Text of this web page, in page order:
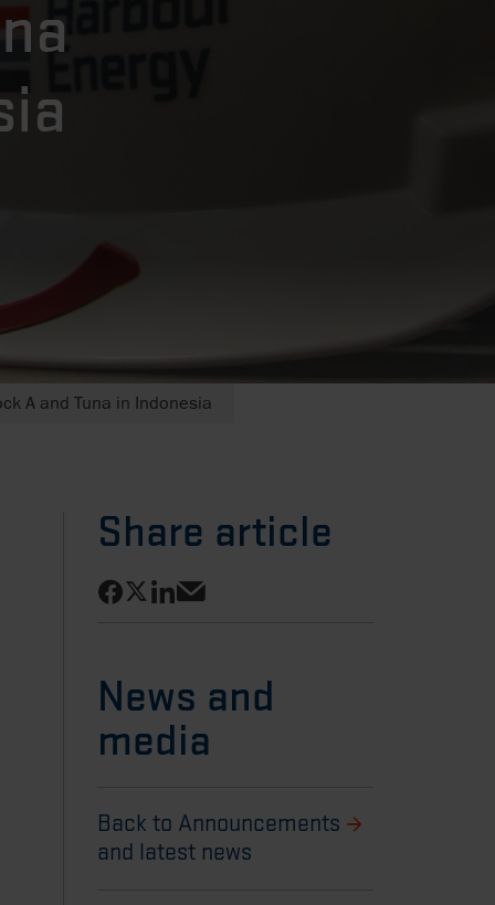
A and Tuna in Indonesia
Share article
Share on Facebook
Share on X
Share on LinkedIn
Share via email
News and
media
Back to Announcements
and latest news